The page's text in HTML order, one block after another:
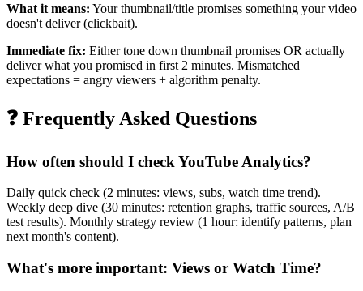
What it means: Your thumbnail/title promises something your video
doesn't deliver (clickbait).
Immediate fix: Either tone down thumbnail promises OR actually
deliver what you promised in first 2 minutes. Mismatched
expectations = angry viewers + algorithm penalty.
❓ Frequently Asked Questions
How often should I check YouTube Analytics?
Daily quick check (2 minutes: views, subs, watch time trend).
Weekly deep dive (30 minutes: retention graphs, traffic sources, A/B
test results). Monthly strategy review (1 hour: identify patterns, plan
next month's content).
What's more important: Views or Watch Time?